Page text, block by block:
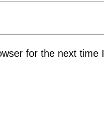
for the next time I